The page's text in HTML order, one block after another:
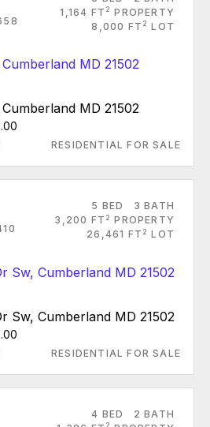
1,164 FT 2 PROPERTY
8,000 FT 2 LOT
MD 21502
RESIDENTIAL FOR SALE
5 BED
3 BATH
3,200 FT 2 PROPERTY
26,461 FT 2 LOT
Sw, Cumberland MD 21502
RESIDENTIAL FOR SALE
4 BED
2 BATH
2